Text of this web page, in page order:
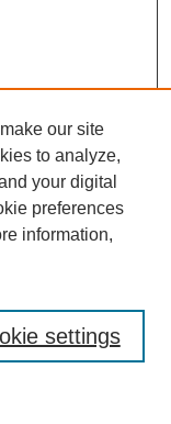
our site
to analyze,
your digital
preferences
information,
settings